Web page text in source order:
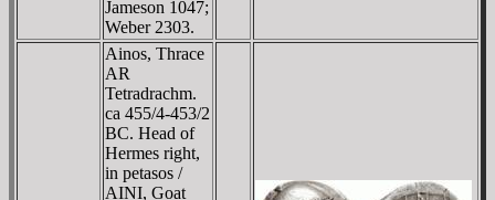
Jameson 1047;
Weber 2303.
Ainos, Thrace
AR
Tetradrachm.
ca 455/4-453/2
BC. Head of
Hermes right,
in petasos /
AINI, Goat